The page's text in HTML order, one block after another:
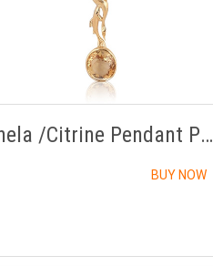
Sunela /Citrine Pendant Panchdhatu with Chain
BUY NOW